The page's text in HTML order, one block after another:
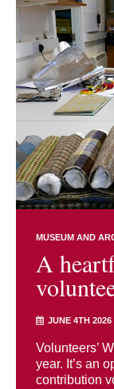
MUSEUM AND
A
JUNE 4TH 2026
Volunteers’
year. It’s an
contribution